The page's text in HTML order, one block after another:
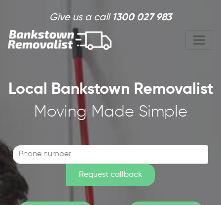
Give us a call 1300 027 983
Local Bankstown Removalist
Moving Made Simple